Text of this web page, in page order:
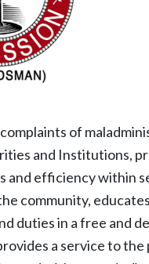
of
and Institutions,
and efficiency within
community,
duties in a free and
a service to the